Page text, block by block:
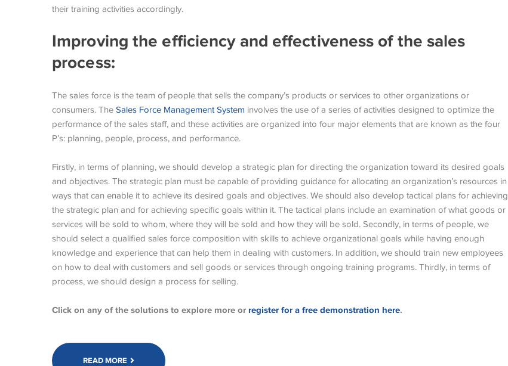
their training activities accordingly.
Improving the efficiency and effectiveness of the sales
process:
The sales force is the team of people that sells the company’s products or services to other organizations or
consumers. The Sales Force Management System involves the use of a series of activities designed to optimize the
performance of the sales staff, and these activities are organized into four major elements that are known as the four
P’s: planning, people, process, and performance.
Firstly, in terms of planning, we should develop a strategic plan for directing the organization toward its desired goals
and objectives. The strategic plan must be capable of providing guidance for allocating an organization’s resources in
ways that can enable it to achieve its desired goals and objectives. We should also develop tactical plans for achieving
the strategic plan and for achieving specific goals within it. The tactical plans include an examination of what goods or
services will be sold to whom, where they will be sold and how they will be sold. Secondly, in terms of people, we
should select a qualified sales force composition with skills to achieve organizational goals while having enough
knowledge and experience that can help them in dealing with customers. In addition, we should train new employees
on how to deal with customers and sell goods or services through ongoing training programs. Thirdly, in terms of
process, we should design a process for selling.
Click on any of the solutions to explore more or register for a free demonstration here.
READ MORE